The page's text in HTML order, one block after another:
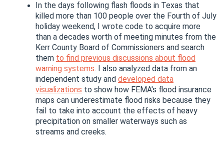
In the days following flash floods in Texas that
killed more than 100 people over the Fourth of July
holiday weekend, I wrote code to acquire more
than a decades worth of meeting minutes from the
Kerr County Board of Commissioners and search
them to find previous discussions about flood
warning systems. I also analyzed data from an
independent study and developed data
visualizations to show how FEMA's flood insurance
maps can underestimate flood risks because they
fail to take into account the effects of heavy
precipitation on smaller waterways such as
streams and creeks.